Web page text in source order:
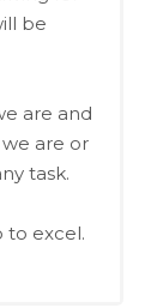
be
are and
are or
task.
to excel.